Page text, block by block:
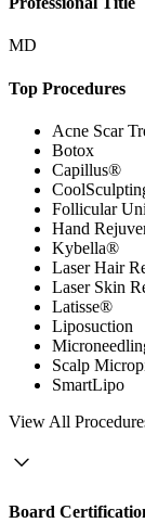
MD
Top Procedures
Acne Scar
Botox
Capillus®
Follicular
Hand
Kybella®
Laser Hair
Laser Skin
Latisse®
Liposuction
Scalp
SmartLipo
View All
Board